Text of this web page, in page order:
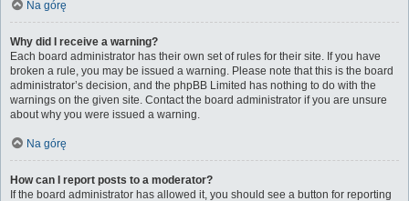
Na górę
Why did I receive a warning?
Each board administrator has their own set of rules for their site. If you have
broken a rule, you may be issued a warning. Please note that this is the board
administrator’s decision, and the phpBB Limited has nothing to do with the
warnings on the given site. Contact the board administrator if you are unsure
about why you were issued a warning.
Na górę
How can I report posts to a moderator?
If the board administrator has allowed it, you should see a button for reporting